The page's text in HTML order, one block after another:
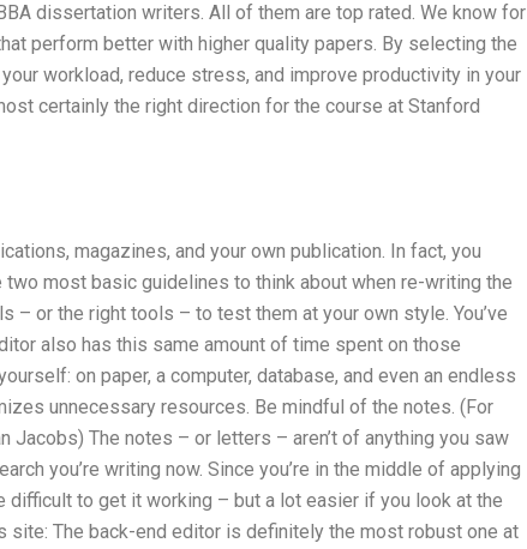
dissertation writers. All of them are top rated. We know for
perform better with higher quality papers. By selecting the
workload, reduce stress, and improve productivity in your
certainly the right direction for the course at Stanford
magazines, and your own publication. In fact, you
most basic guidelines to think about when re-writing the
or the right tools – to test them at your own style. You’ve
also has this same amount of time spent on those
on paper, a computer, database, and even an endless
unnecessary resources. Be mindful of the notes. (For
The notes – or letters – aren’t of anything you saw
you’re writing now. Since you’re in the middle of applying
to get it working – but a lot easier if you look at the
site: The back-end editor is definitely the most robust one at